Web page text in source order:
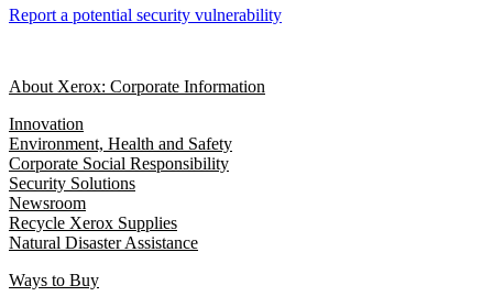
Report a potential security vulnerability
About Xerox: Corporate Information
Innovation
Environment, Health and Safety
Corporate Social Responsibility
Security Solutions
Newsroom
Recycle Xerox Supplies
Natural Disaster Assistance
Ways to Buy